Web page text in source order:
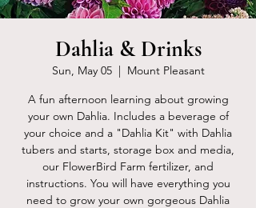
Dahlia & Drinks
Sun, May 05
  |
Mount Pleasant
A fun afternoon learning about growing
your own Dahlia. Includes a beverage of
your choice and a "Dahlia Kit" with Dahlia
tubers and starts, storage box and media,
our FlowerBird Farm fertilizer, and
instructions. You will have everything you
need to grow your own gorgeous Dahlia